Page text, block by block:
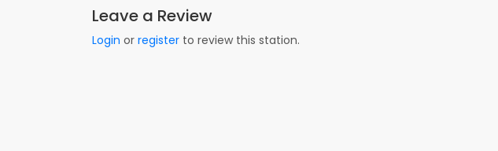
Leave a Review
Login or register to review this station.